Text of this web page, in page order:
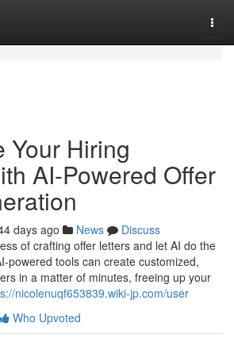
Your Hiring
AI-Powered Offer
days ago News
Discuss
of crafting offer letters and let AI do the
powered tools can create customized,
in a matter of minutes, freeing up your
nicolenuqf653839.wiki-jp.com/user
Who Upvoted